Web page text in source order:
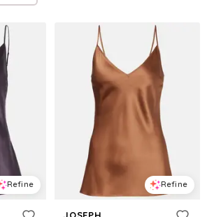
Refine Refine